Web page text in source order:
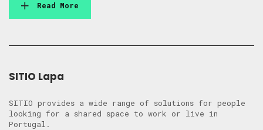
Read More
SITIO Lapa
SITIO provides a wide range of solutions for people
looking for a shared space to work or live in
Portugal.